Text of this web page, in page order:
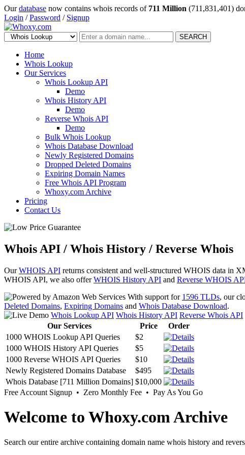
Ourdatabase now contains whois records of 711 Million (711,831,401)
Login /Password / Signup
SEARCH
Home
Whois Lookup
Our Services
Whois Lookup API
Demo
Whois History API
Demo
Reverse Whois API
Demo
Bulk Whois Lookup
Whois Database Download
Newly Registered Domains
Dropped Deleted Domains
Expiring Domain Names
Free Whois API Program
Whoxy.com Archive
Pricing
Contact Us
Whois API / Whois History / Reverse Whois
OurWHOIS API returns consistent and well-structured WHOIS data in
WHOIS API, we also offerWHOIS History API and Reverse WHOIS
With support for 1596 TLDs, our
Deleted Domains, Expiring Domains and Whois Database Download.
Whois Lookup API Whois History API Reverse Whois API
Our Services
Price
Order
1000 WHOIS Lookup API Queries
$2
1000 WHOIS History API Queries
$5
1000 Reverse WHOIS API Queries
$10
Newly Registered Domains Database
$495
Whois Database [711 Million Domains] $10,000
Free Account Signup • Zero Monthly Fee • Pay As You Go
Welcome to Whoxy.com Archive
Search our entire archive containing domain name whois history and